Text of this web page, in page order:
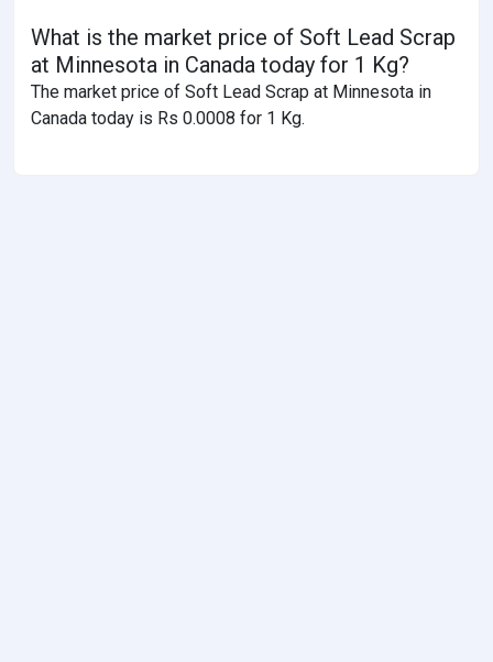
What is the market price of Soft Lead Scrap
at Minnesota in Canada today for 1 Kg?
The market price of Soft Lead Scrap at Minnesota in
Canada today is Rs 0.0008 for 1 Kg.